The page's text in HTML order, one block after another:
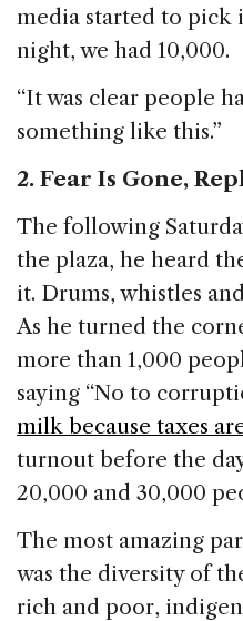
media started to pick
night, we had 10,000.
“It was clear people
something like this.”
2. Fear Is Gone,
The following
the plaza, he heard
it. Drums, whistles
As he turned the
more than 1,000
saying “No to
milk because taxes
turnout before the
20,000 and 30,000
The most amazing
was the diversity of
rich and poor,